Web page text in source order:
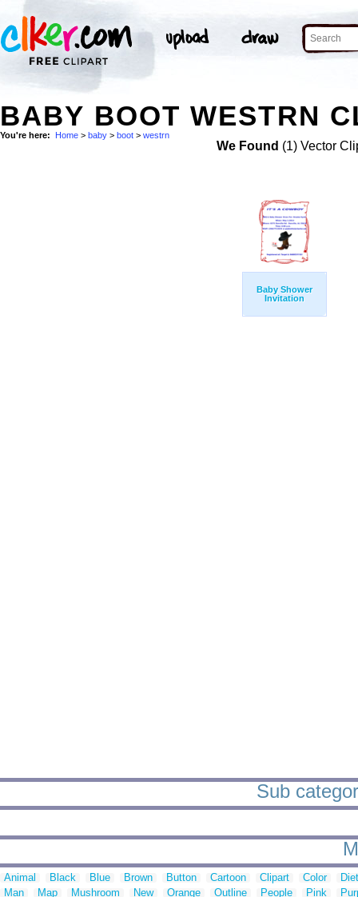
BABY BOOT WESTRN
You're here: Home > baby > boot > westrn
We Found (1) Vector
Baby Shower
Invitation
Sub
Animal Black Blue Brown Button Cartoon Clipart Color
Man
Map Mushroom New Orange Outline People Pink